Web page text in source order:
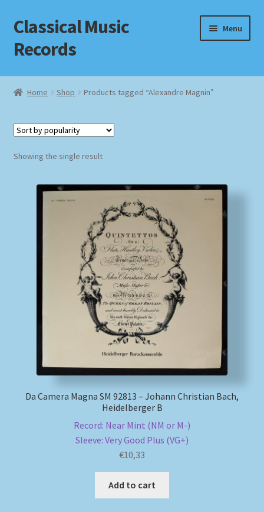
Skip
to
navigation
Skip
to
content
Classical Music
Records
Menu
Home
Checkout
Homepage
Shipping Methods
Home Shop Products tagged “Alexandre Magnin”
Showing the single result
Da Camera Magna SM 92813 – Johann Christian Bach,
Heidelberger B
Record: Near Mint (NM or M-)
Sleeve: Very Good Plus (VG+)
€10,33
Add to cart